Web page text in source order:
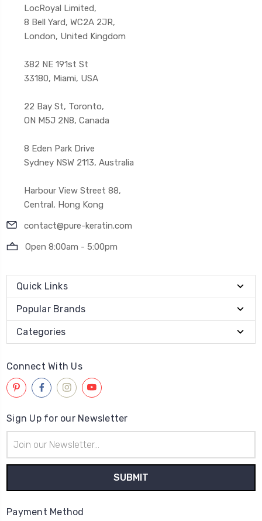
LocRoyal Limited,
8 Bell Yard, WC2A 2JR,
London, United Kingdom
382 NE 191st St
33180, Miami, USA
22 Bay St, Toronto,
ON M5J 2N8, Canada
8 Eden Park Drive
Sydney NSW 2113, Australia
Harbour View Street 88,
Central, Hong Kong
contact@pure-keratin.com
Open 8:00am - 5:00pm
Quick Links
Popular Brands
Categories
Connect With Us
Sign Up for our Newsletter
Address
Payment Method